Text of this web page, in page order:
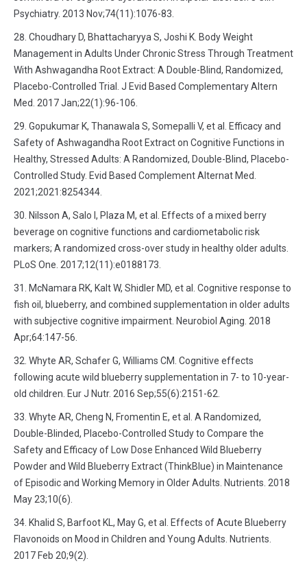
Psychiatry. 2013 Nov;74(11):1076-83.
Choudhary D, Bhattacharyya S, Joshi K. Body Weight
Management in Adults Under Chronic Stress Through Treatment
With Ashwagandha Root Extract: A Double-Blind, Randomized,
Placebo-Controlled Trial. J Evid Based Complementary Altern
Med. 2017 Jan;22(1):96-106.
Gopukumar K, Thanawala S, Somepalli V, et al. Efficacy and
Safety of Ashwagandha Root Extract on Cognitive Functions in
Healthy, Stressed Adults: A Randomized, Double-Blind, Placebo-
Controlled Study. Evid Based Complement Alternat Med.
2021;2021:8254344.
Nilsson A, Salo I, Plaza M, et al. Effects of a mixed berry
beverage on cognitive functions and cardiometabolic risk
markers; A randomized cross-over study in healthy older adults.
PLoS One. 2017;12(11):e0188173.
McNamara RK, Kalt W, Shidler MD, et al. Cognitive response to
fish oil, blueberry, and combined supplementation in older adults
with subjective cognitive impairment. Neurobiol Aging. 2018
Apr;64:147-56.
Whyte AR, Schafer G, Williams CM. Cognitive effects
following acute wild blueberry supplementation in 7- to 10-year-
old children. Eur J Nutr. 2016 Sep;55(6):2151-62.
Whyte AR, Cheng N, Fromentin E, et al. A Randomized,
Double-Blinded, Placebo-Controlled Study to Compare the
Safety and Efficacy of Low Dose Enhanced Wild Blueberry
Powder and Wild Blueberry Extract (ThinkBlue) in Maintenance
of Episodic and Working Memory in Older Adults. Nutrients. 2018
May 23;10(6).
Khalid S, Barfoot KL, May G, et al. Effects of Acute Blueberry
Flavonoids on Mood in Children and Young Adults. Nutrients.
2017 Feb 20;9(2).